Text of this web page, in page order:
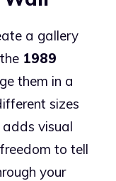
a gallery
1989
them in a
sizes
visual
to tell
your